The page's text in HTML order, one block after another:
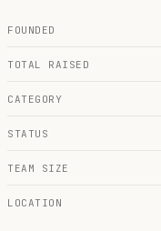
FOUNDED
TOTAL RAISED
CATEGORY
STATUS
TEAM SIZE
LOCATION